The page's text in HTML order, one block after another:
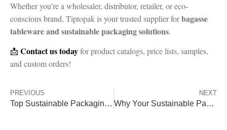
Whether you’re a wholesaler, distributor, retailer, or eco-
conscious brand, Tiptopak is your trusted supplier forbagasse
tableware and sustainable packaging solutions.
📩 Contact us todayfor product catalogs, price lists, samples,
and custom orders!
PREVIOUS
Top Sustainable Packaging Trends for 2025
NEXT
Why Your Sustainable Packaging Should Be More Than Just Compostable